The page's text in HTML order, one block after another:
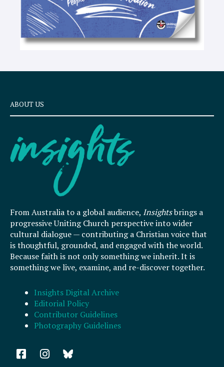
ABOUT US
From Australia to a global audience, Insightsbrings a
progressive Uniting Church perspective into wider
cultural dialogue — contributing a Christian voice that
is thoughtful, grounded, and engaged with the world.
Because faith is not only something we inherit. It is
something we live, examine, and re-discover together.
Insights Digital Archive
Editorial Policy
Contributor Guidelines
Photography Guidelines
F
a
I
n